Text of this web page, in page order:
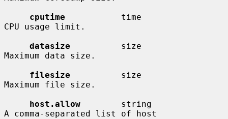
cputime
           time
CPU usage limit.
datasize
          size
Maximum data size.
filesize
          size
Maximum file size.
host.allow
        string
A comma-separated list of host